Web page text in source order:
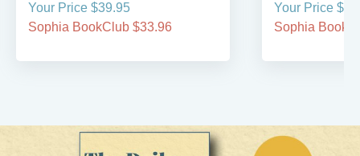
Your Price $39.95
Sophia BookClub $33.96
Your Price
Sophia